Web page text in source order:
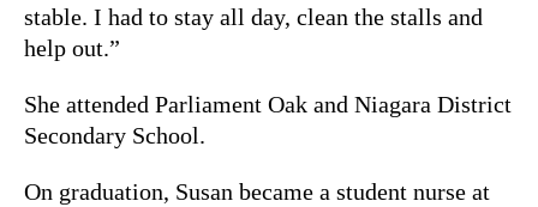
stable. I had to stay all day, clean the stalls and
help out.”
She attended Parliament Oak and Niagara District
Secondary School.
On graduation, Susan became a student nurse at